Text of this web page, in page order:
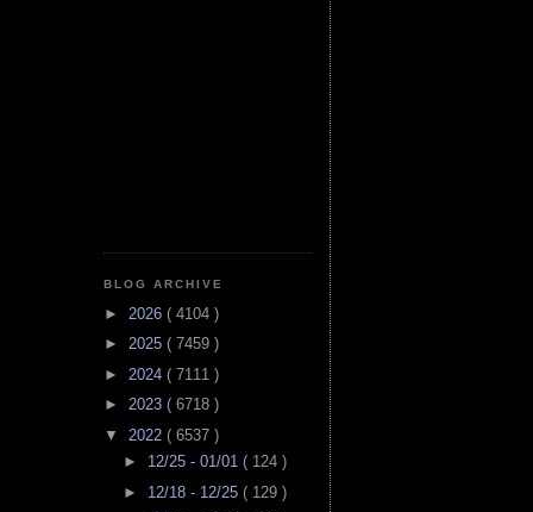
BLOG ARCHIVE
► 2026 ( 4104 )
► 2025 ( 7459 )
► 2024 ( 7111 )
► 2023 ( 6718 )
▼ 2022 ( 6537 )
► 12/25 - 01/01 ( 124 )
► 12/18 - 12/25 ( 129 )